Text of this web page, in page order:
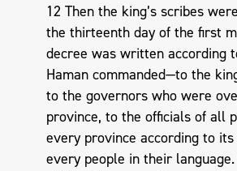
12 Then the king’s scribes
the thirteenth day of the first
decree was written according
Haman commanded—to the
to the governors who were
province, to the officials of all
every province according to
every people in their